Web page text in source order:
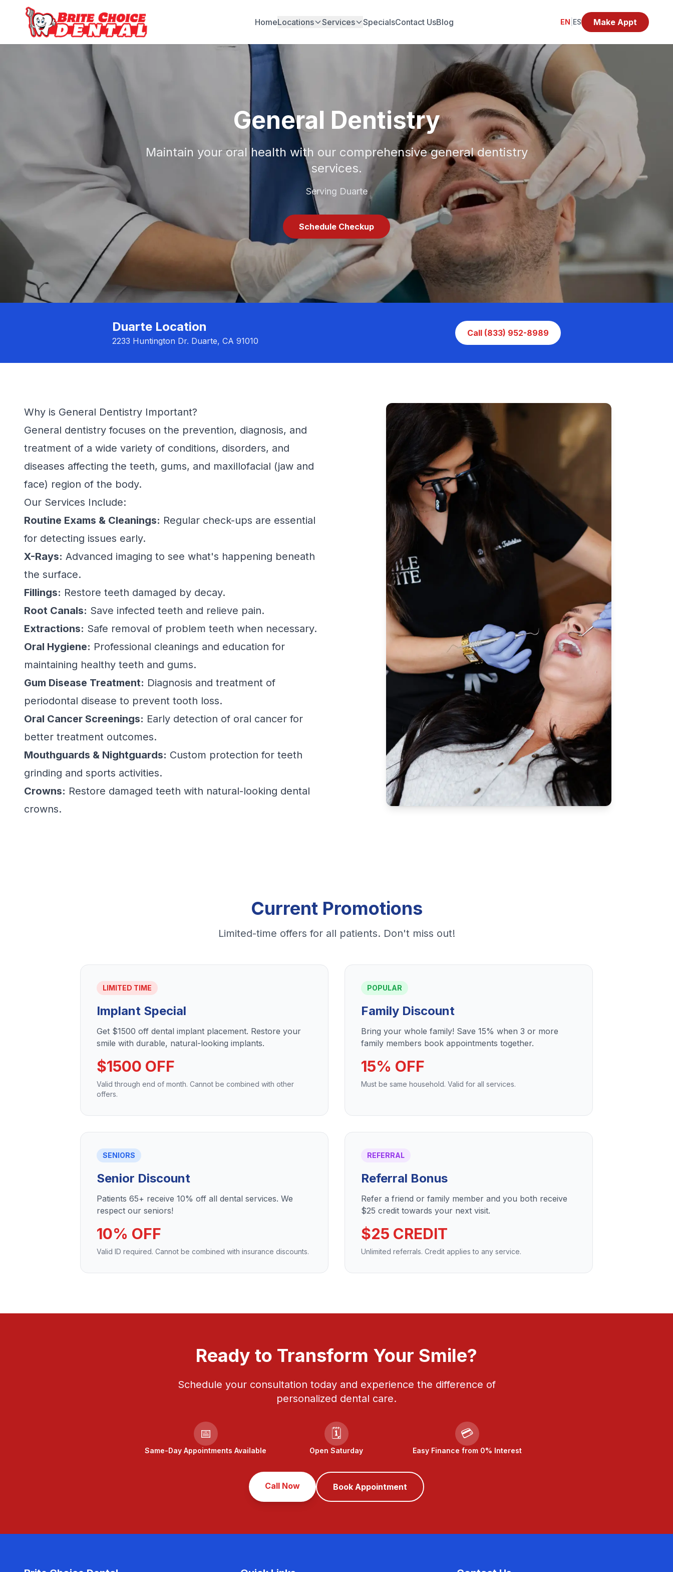
HomeLocations Services SpecialsContact UsBlog EN ES Make Appt
General Dentistry
Maintain your oral health with our comprehensive general dentistry
services.
Serving Duarte
Schedule Checkup
Duarte Location
2233 Huntington Dr. Duarte, CA 91010
Call (833) 952-8989
Why is General Dentistry Important?
General dentistry focuses on the prevention, diagnosis, and
treatment of a wide variety of conditions, disorders, and
diseases affecting the teeth, gums, and maxillofacial (jaw and
face) region of the body.
Our Services Include:
Routine Exams & Cleanings: Regular check-ups are essential
for detecting issues early.
X-Rays: Advanced imaging to see what's happening beneath
the surface.
Fillings: Restore teeth damaged by decay.
Root Canals: Save infected teeth and relieve pain.
Extractions: Safe removal of problem teeth when necessary.
Oral Hygiene: Professional cleanings and education for
maintaining healthy teeth and gums.
Gum Disease Treatment: Diagnosis and treatment of
periodontal disease to prevent tooth loss.
Oral Cancer Screenings: Early detection of oral cancer for
better treatment outcomes.
Mouthguards & Nightguards: Custom protection for teeth
grinding and sports activities.
Crowns: Restore damaged teeth with natural-looking dental
crowns.
Current Promotions
Limited-time offers for all patients. Don't miss out!
LIMITED TIME
Implant Special
Get $1500 off dental implant placement. Restore your
smile with durable, natural-looking implants.
$1500 OFF
Valid through end of month. Cannot be combined with other
offers.
POPULAR
Family Discount
Bring your whole family! Save 15% when 3 or more
family members book appointments together.
15% OFF
Must be same household. Valid for all services.
SENIORS
Senior Discount
Patients 65+ receive 10% off all dental services. We
respect our seniors!
10% OFF
Valid ID required. Cannot be combined with insurance discounts.
REFERRAL
Referral Bonus
Refer a friend or family member and you both receive
$25 credit towards your next visit.
$25 CREDIT
Unlimited referrals. Credit applies to any service.
Ready to Transform Your Smile?
Schedule your consultation today and experience the difference of
personalized dental care.
📅
Same-Day Appointments Available
🗓️
Open Saturday
💳
Easy Finance from 0% Interest
Call Now Book Appointment